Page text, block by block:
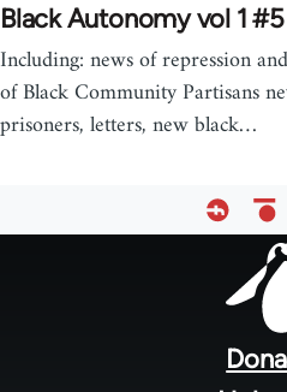
Black Autonomy vol 1
Including: news of repression
of Black Community Partisans
prisoners, letters, new black…